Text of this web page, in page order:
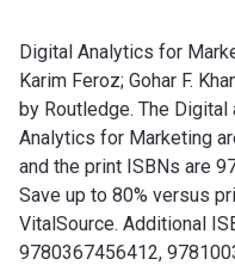
Digital Analytics for
Karim Feroz; Gohar F.
by Routledge. The
Analytics for Marketing
and the print ISBNs are
Save up to 80% versus
VitalSource. Additional
9780367456412,